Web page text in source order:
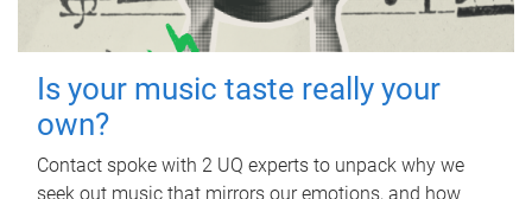
Is your music taste really your
own?
Contact spoke with 2 UQ experts to unpack why we
seek out music that mirrors our emotions, and how